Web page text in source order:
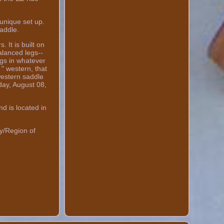
set up.
It is built on
legs--
in whatever
western, that
saddle
August 08,
is located in
Region of